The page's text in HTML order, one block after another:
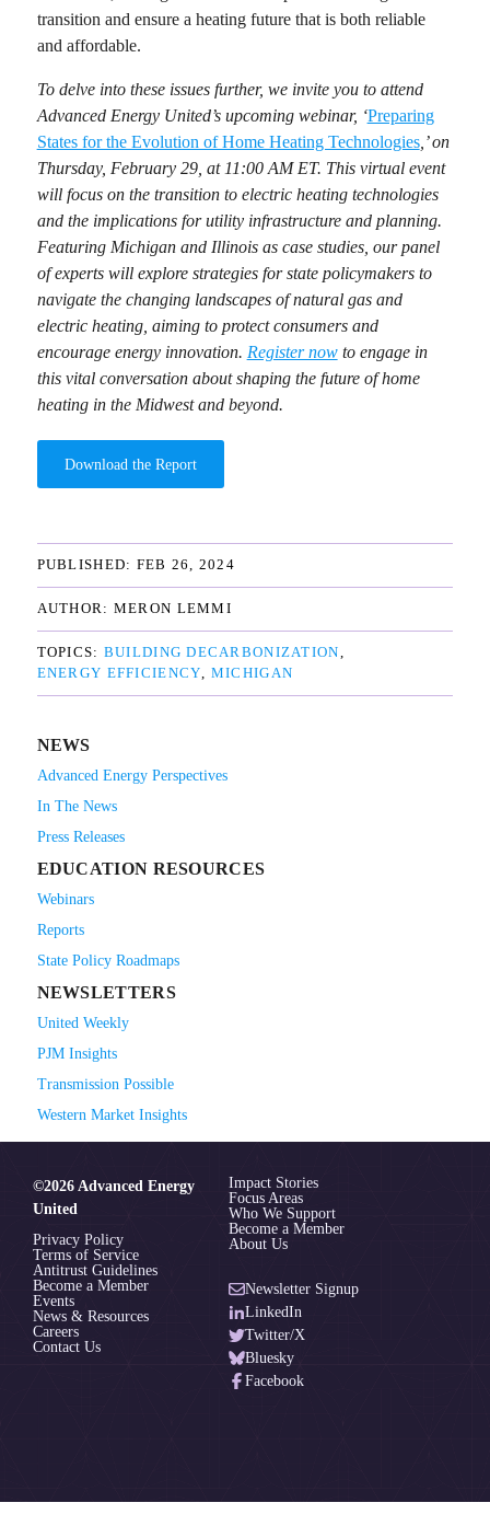
transition and ensure a heating future that is both reliable
and affordable.
To delve into these issues further, we invite you to attend
Advanced Energy United’s upcoming webinar, ‘Preparing
States for the Evolution of Home Heating Technologies,’ on
Thursday, February 29, at 11:00 AM ET. This virtual event
will focus on the transition to electric heating technologies
and the implications for utility infrastructure and planning.
Featuring Michigan and Illinois as case studies, our panel
of experts will explore strategies for state policymakers to
navigate the changing landscapes of natural gas and
electric heating, aiming to protect consumers and
encourage energy innovation. Register nowto engage in
this vital conversation about shaping the future of home
heating in the Midwest and beyond.
Download the Report
PUBLISHED: FEB 26, 2024
AUTHOR: MERON LEMMI
TOPICS: BUILDING DECARBONIZATION
ENERGY EFFICIENCY
MICHIGAN
NEWS
Advanced Energy Perspectives
In The News
Press Releases
EDUCATION RESOURCES
Webinars
Reports
State Policy Roadmaps
NEWSLETTERS
United Weekly
PJM Insights
Transmission Possible
Western Market Insights
©2026 Advanced Energy
United
Privacy Policy
Terms of Service
Antitrust Guidelines
Impact Stories
Focus Areas
Who We Support
Become a Member
About Us
Become a Member
Events
News & Resources
Careers
Contact Us
Newsletter Signup
LinkedIn
Twitter/X
Bluesky
Facebook